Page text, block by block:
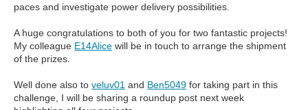
paces and investigate power delivery possibilities.
A huge congratulations to both of you for two fantastic projects!
My colleague E14Alice will be in touch to arrange the shipment
of the prizes.
Well done also to veluv01 and Ben5049 for taking part in this
challenge, I will be sharing a roundup post next week